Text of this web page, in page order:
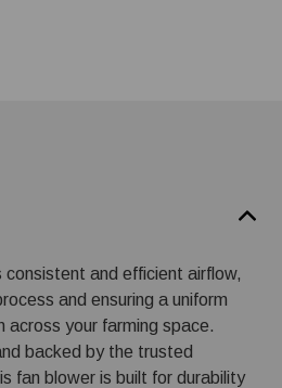
consistent and efficient airflow,
and ensuring a uniform
across your farming space.
backed by the trusted
fan blower is built for durability